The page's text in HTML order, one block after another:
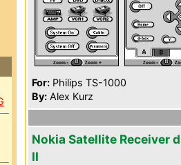
For: Philips TS-1000
By: Alex Kurz
Nokia Satellite Receiver
II